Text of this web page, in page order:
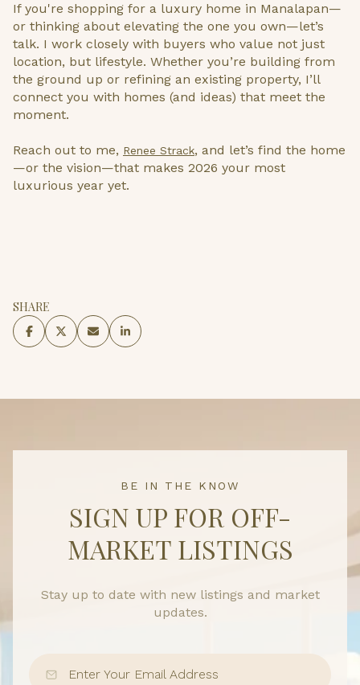
If you're shopping for a luxury home in Manalapan—
or thinking about elevating the one you own—let’s
talk. I work closely with buyers who value not just
location, but lifestyle. Whether you’re building from
the ground up or refining an existing property, I’ll
connect you with homes (and ideas) that meet the
moment.
Reach out to me, Renee Strack, and let’s find the home
—or the vision—that makes 2026 your most
luxurious year yet.
SHARE
BE IN THE KNOW
SIGN UP FOR OFF-
MARKET LISTINGS
Stay up to date with new listings and market
updates.